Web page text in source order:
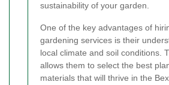
sustainability of your garden.
One of the key advantages of
gardening services is their
local climate and soil conditions.
allows them to select the best
materials that will thrive in the